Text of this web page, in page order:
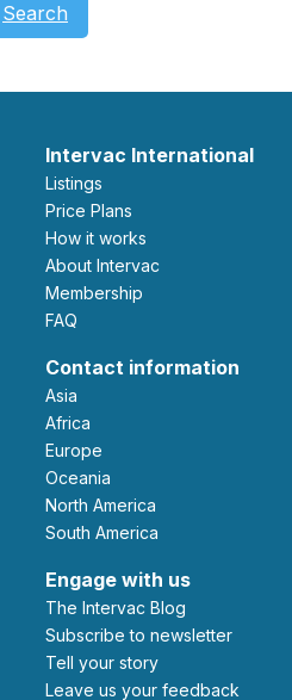
Search
Intervac International
Listings
Price Plans
How it works
About Intervac
Membership
FAQ
Contact information
Asia
Africa
Europe
Oceania
North America
South America
Engage with us
The Intervac Blog
Subscribe to newsletter
Tell your story
leave us your feedback